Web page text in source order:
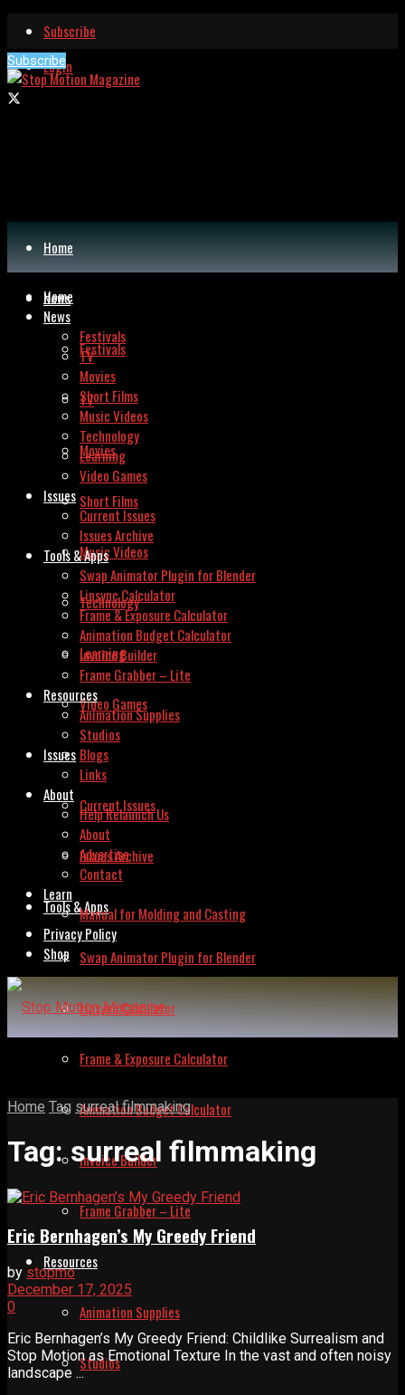
Subscribe
Login
Subscribe
Home
News
Festivals
TV
Movies
Short Films
Music Videos
Technology
Learning
Video Games
Issues
Current Issues
Issues Archive
Tools & Apps
Swap Animator Plugin for Blender
Lipsync Calculator
Frame & Exposure Calculator
Animation Budget Calculator
Invoice Builder
Frame Grabber – Lite
Resources
Animation Supplies
Studios
Home
News
Festivals
TV
Movies
Short Films
Music Videos
Technology
Learning
Video Games
Issues
Current Issues
Issues Archive
Tools & Apps
Swap Animator Plugin for Blender
Lipsync Calculator
Frame & Exposure Calculator
Animation Budget Calculator
Invoice Builder
Frame Grabber – Lite
Resources
Animation Supplies
Studios
Blogs
Links
About
Help Relaunch Us
About
Advertise
Contact
Learn
Manual for Molding and Casting
Privacy Policy
Shop
Home Tag surreal filmmaking
Tag:surreal filmmaking
Eric Bernhagen’s My Greedy Friend
by stopmo
December 17, 2025
0
Eric Bernhagen’s My Greedy Friend: Childlike Surrealism and
Stop Motion as Emotional Texture In the vast and often noisy
landscape ...